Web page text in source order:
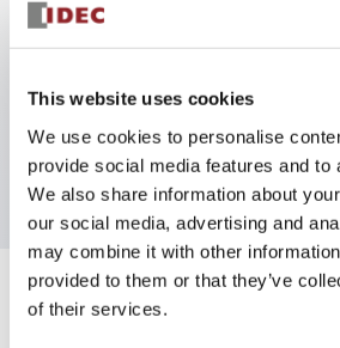
This website uses cookies
We use cookies to personalise
provide social media features and to
We also share information about
our social media, advertising and
may combine it with other
provided to them or that they’ve
of their services.
3 pole Current trip One alarm
30A Medium Time Delay
Specifications